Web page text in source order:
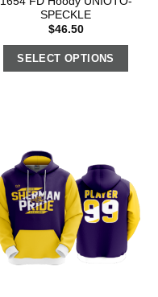
SPECKLE
$46.50
SELECT OPTIONS